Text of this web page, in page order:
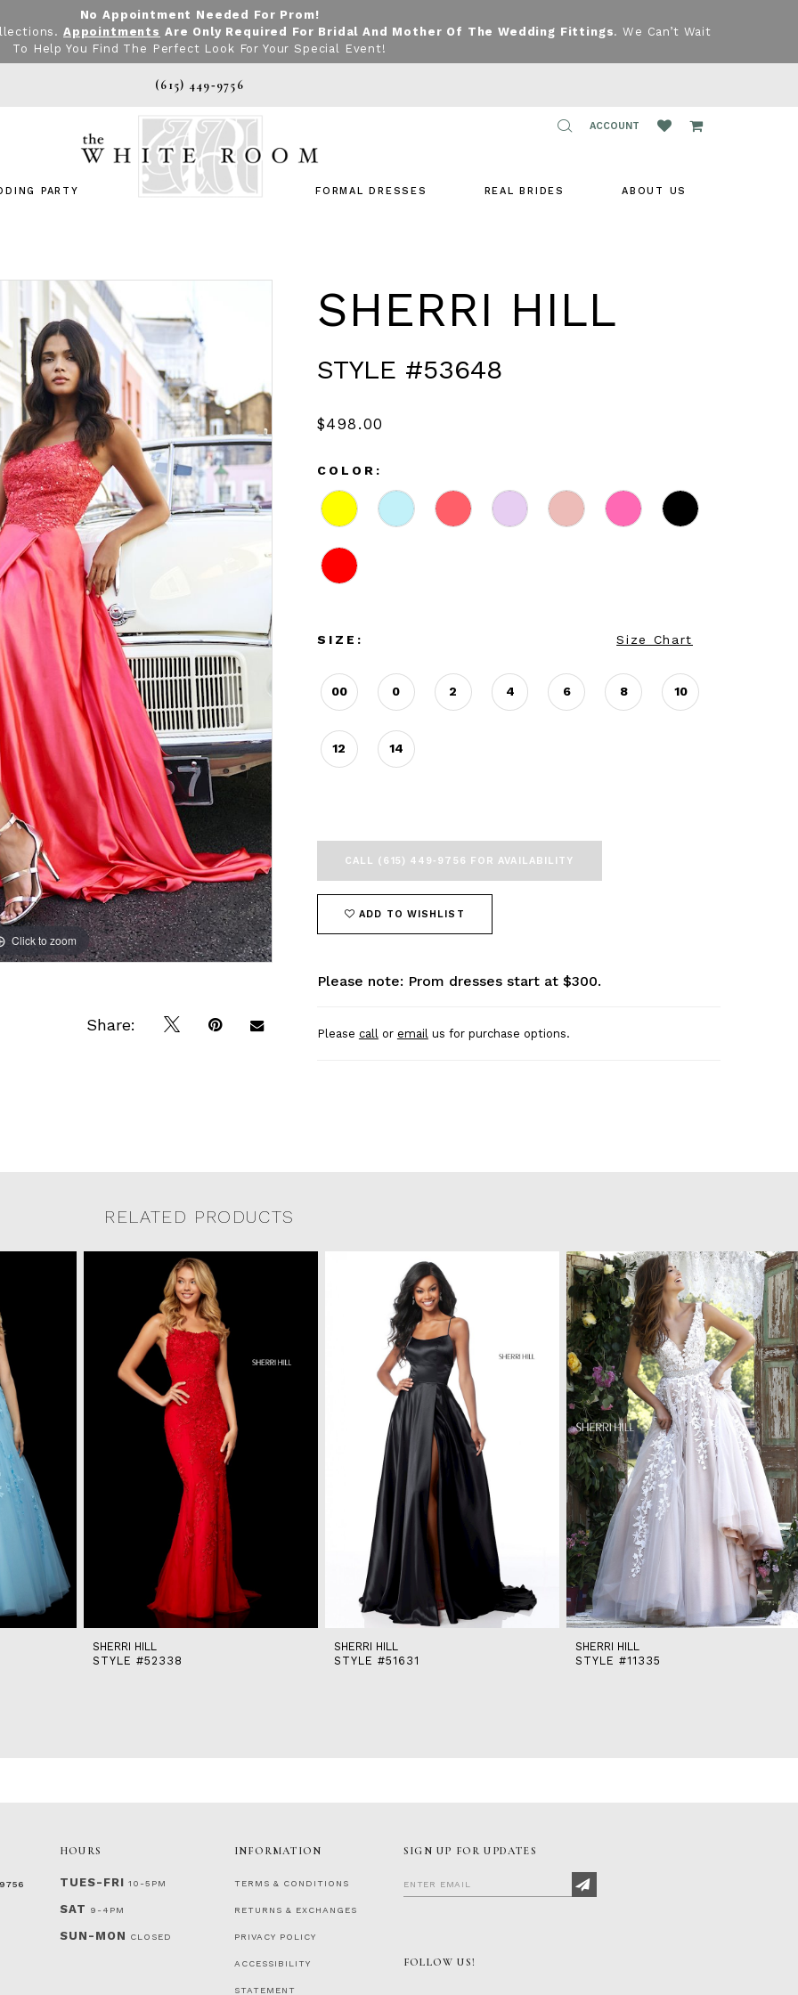
No Appointment Needed For Prom!
Appointments Are Only Required For Bridal And Mother Of The Wedding Fittings. We Can’t Wait
To Help You Find The Perfect Look For Your Special Event!
(615) 449‑9756
TOGGLE
ACCOUNT
PARTY FORMAL DRESSES REAL BRIDES ABOUT US
Click to zoom
Click to zoom
Share:
SHERRI HILL
STYLE #53648
$498.00
COLOR:
SIZE: Size Chart
00 0 2 4 6 8 10
12 14
CALL (615) 449‑9756 FOR AVAILABILITY
ADD TO WISHLIST
Please note: Prom dresses start at $300.
Please call or email us for purchase options.
RELATED PRODUCTS
SHERRI HILL
STYLE #52338
SHERRI HILL
STYLE #51631
SHERRI HILL
STYLE #11335
HOURS
TUES-FRI 10-5PM
SAT 9-4PM
SUN-MON CLOSED
INFORMATION
TERMS & CONDITIONS
RETURNS & EXCHANGES
PRIVACY POLICY
ACCESSIBILITY
STATEMENT
SIGN UP FOR UPDATES
FOLLOW US!